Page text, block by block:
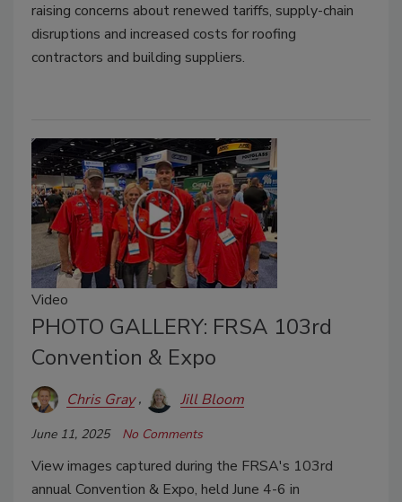
raising concerns about renewed tariffs, supply-chain
disruptions and increased costs for roofing
contractors and building suppliers.
Video
PHOTO GALLERY: FRSA 103rd
Convention & Expo
Chris Gray Jill Bloom
June 11, 2025 No Comments
View images captured during the FRSA's 103rd
annual Convention & Expo, held June 4-6 in